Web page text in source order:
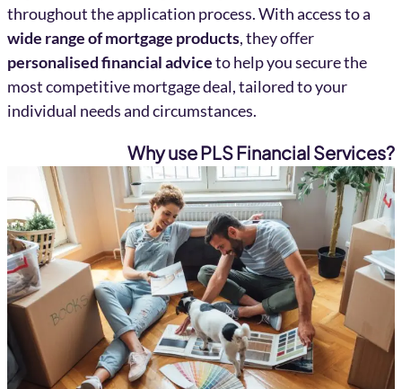
throughout the application process. With access to a
wide range of mortgage products, they offer
personalised financial adviceto help you secure the
most competitive mortgage deal, tailored to your
individual needs and circumstances.
Why use PLS Financial Services?